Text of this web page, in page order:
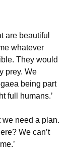
are beautiful
whatever
They would
prey. We
being part
full humans.’
we need a plan.
We can’t